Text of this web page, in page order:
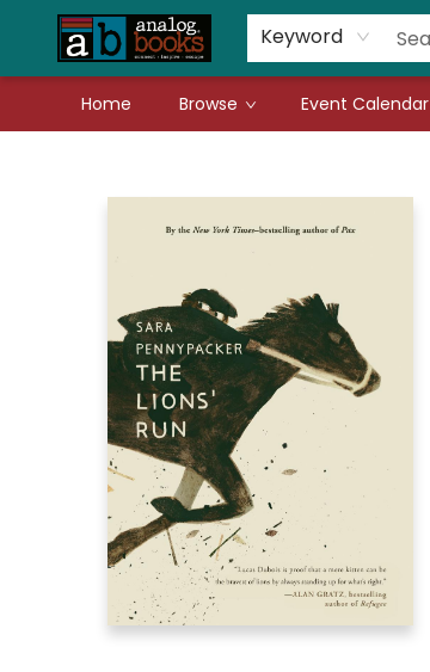
Keyword
Home Browse Event Calendar
Gift Cards
Teachers
Book Fair Fundraiser
Local Authors